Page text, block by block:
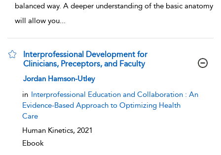
balanced way. A deeper understanding of the basic anatomy
will allow you...
Interprofessional Development for
Clinicians, Preceptors, and Faculty
show result details
Jordan Hamson-Utley
in Interprofessional Education and Collaboration : An
Evidence-Based Approach to Optimizing Health
Care
Human Kinetics, 2021
Ebook